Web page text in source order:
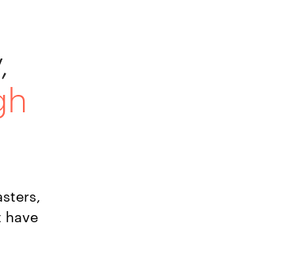
have